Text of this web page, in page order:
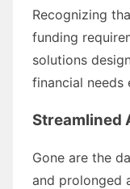
Recognizing
funding
solutions
financial needs
Streamlined
Gone are the
and prolonged